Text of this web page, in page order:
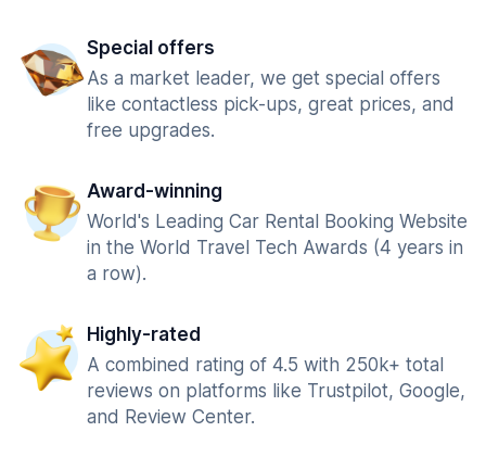
Special offers
As a market leader, we get special offers
like contactless pick-ups, great prices, and
free upgrades.
Award-winning
World's Leading Car Rental Booking Website
in the World Travel Tech Awards (4 years in
a row).
Highly-rated
A combined rating of 4.5 with 250k+ total
reviews on platforms like Trustpilot, Google,
and Review Center.